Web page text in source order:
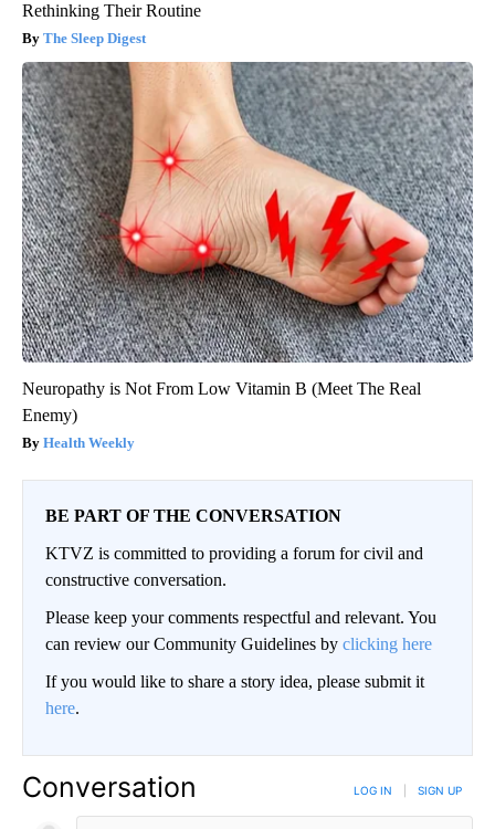
Rethinking Their Routine
The Sleep Digest
Neuropathy is Not From Low Vitamin B (Meet The Real
Enemy)
Health Weekly
BE PART OF THE CONVERSATION
KTVZ is committed to providing a forum for civil and
constructive conversation.
Please keep your comments respectful and relevant. You
can review our Community Guidelines by clicking here
If you would like to share a story idea, please submit it
here.
Conversation LOG IN SIGN UP